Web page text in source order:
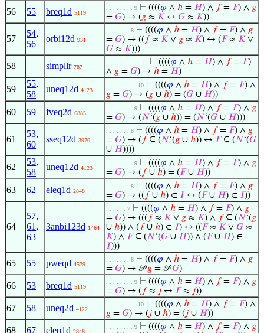
56 55 breq1d 5119
. . . . . . . . 9 ⊢ ((((𝜑 ∧ ℎ = 𝐻) ∧ 𝑓= 𝐹) ∧ 𝑔
= 𝐺) → (𝑔 ≈ 𝐾 ↔ 𝐺 ≈ 𝐾))
57
54,
56
orbi12d 931
. . . . . . . 8 ⊢ ((((𝜑 ∧ ℎ = 𝐻) ∧ 𝑓= 𝐹) ∧ 𝑔
= 𝐺) → (( 𝑓≈ 𝐾 ∨ 𝑔 ≈ 𝐾) ↔ (𝐹≈ 𝐾 ∨
𝐺 ≈ 𝐾)))
58 simpllr 787
. . . . . . . . . . 11 ⊢ ((((𝜑 ∧ ℎ = 𝐻) ∧ 𝑓= 𝐹)
∧ 𝑔 = 𝐺) → ℎ = 𝐻)
59
55,
58
uneq12d 4123
. . . . . . . . . 10 ⊢ ((((𝜑 ∧ ℎ = 𝐻) ∧ 𝑓= 𝐹) ∧
𝑔 = 𝐺) → (𝑔 ∪ ℎ) = (𝐺 ∪ 𝐻))
60 59 fveq2d 6885
. . . . . . . . 9 ⊢ ((((𝜑 ∧ ℎ = 𝐻) ∧ 𝑓= 𝐹) ∧ 𝑔
= 𝐺) → (𝑁‘(𝑔 ∪ ℎ)) = (𝑁‘(𝐺 ∪ 𝐻)))
61
53,
60
sseq12d 3970
. . . . . . . 8 ⊢ ((((𝜑 ∧ ℎ = 𝐻) ∧ 𝑓= 𝐹) ∧ 𝑔
= 𝐺) → ( 𝑓⊆ (𝑁‘(𝑔 ∪ ℎ)) ↔ 𝐹⊆ (𝑁‘(𝐺
∪ 𝐻))))
62
53,
58
uneq12d 4123
. . . . . . . . 9 ⊢ ((((𝜑 ∧ ℎ = 𝐻) ∧ 𝑓= 𝐹) ∧ 𝑔
= 𝐺) → ( 𝑓∪ ℎ) = (𝐹∪ 𝐻))
63 62 eleq1d 2848
. . . . . . . 8 ⊢ ((((𝜑 ∧ ℎ = 𝐻) ∧ 𝑓= 𝐹) ∧ 𝑔
= 𝐺) → (( 𝑓∪ ℎ) ∈ 𝐼 ↔ (𝐹∪ 𝐻) ∈ 𝐼))
64
57,
61 ,
63
3anbi123d 1464
. . . . . . 7 ⊢ ((((𝜑 ∧ ℎ = 𝐻) ∧ 𝑓= 𝐹) ∧ 𝑔
= 𝐺) → ((( 𝑓≈ 𝐾 ∨ 𝑔 ≈ 𝐾) ∧ 𝑓⊆ (𝑁‘(𝑔
∪ ℎ)) ∧ ( 𝑓∪ ℎ) ∈ 𝐼) ↔ ((𝐹≈ 𝐾 ∨ 𝐺 ≈
𝐾) ∧ 𝐹⊆ (𝑁‘(𝐺 ∪ 𝐻)) ∧ (𝐹∪ 𝐻) ∈
𝐼)))
65 55 pweqd 4579
. . . . . . . 8 ⊢ ((((𝜑 ∧ ℎ = 𝐻) ∧ 𝑓= 𝐹) ∧ 𝑔
= 𝐺) → 𝒫𝑔 = 𝒫𝐺)
66 53 breq1d 5119
. . . . . . . . 9 ⊢ ((((𝜑 ∧ ℎ = 𝐻) ∧ 𝑓= 𝐹) ∧ 𝑔
= 𝐺) → ( 𝑓≈ 𝑗 ↔ 𝐹≈ 𝑗))
67 58 uneq2d 4122
. . . . . . . . . 10 ⊢ ((((𝜑 ∧ ℎ = 𝐻) ∧ 𝑓= 𝐹) ∧
𝑔 = 𝐺) → (𝑗 ∪ ℎ) = (𝑗 ∪ 𝐻))
68 67 eleq1d 2848
. . . . . . . . 9 ⊢ ((((𝜑 ∧ ℎ = 𝐻) ∧ 𝑓= 𝐹) ∧ 𝑔